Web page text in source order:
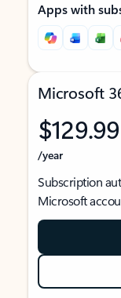
Apps with
Microsoft
$129.99
/year
Subscription
Microsoft